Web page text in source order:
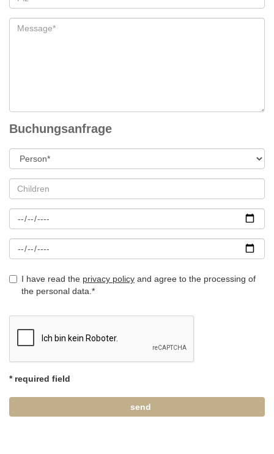
Buchungsanfrage
I have read the privacy policy and agree to the processing of
the personal data.*
* required field